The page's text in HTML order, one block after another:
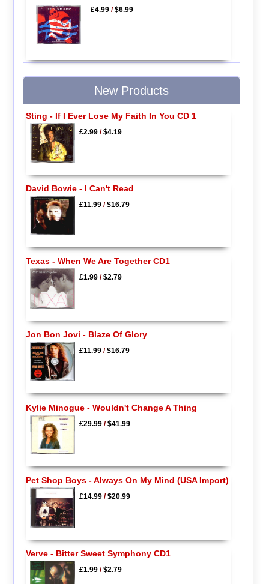
£4.99 /$6.99
New Products
Sting - If I Ever Lose My Faith In You CD 1
£2.99/$4.19
David Bowie - I Can't Read
£11.99/$16.79
Texas - When We Are Together CD1
£1.99/$2.79
Jon Bon Jovi - Blaze Of Glory
£11.99/$16.79
Kylie Minogue - Wouldn't Change A Thing
£29.99/$41.99
Pet Shop Boys - Always On My Mind (USA Import)
£14.99/$20.99
Verve - Bitter Sweet Symphony CD1
£1.99/$2.79